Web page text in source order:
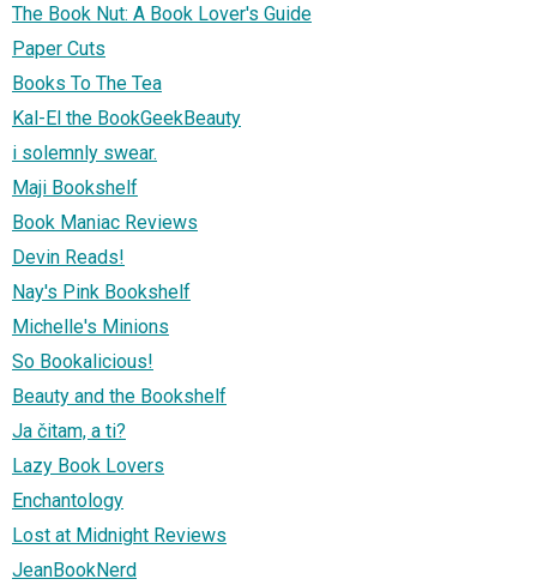
The Book Nut: A Book Lover's Guide
Paper Cuts
Books To The Tea
Kal-El the BookGeekBeauty
i solemnly swear.
Maji Bookshelf
Book Maniac Reviews
Devin Reads!
Nay's Pink Bookshelf
Michelle's Minions
So Bookalicious!
Beauty and the Bookshelf
Ja čitam, a ti?
Lazy Book Lovers
Enchantology
Lost at Midnight Reviews
JeanBookNerd